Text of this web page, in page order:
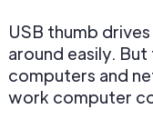
USB thumb
around easily.
computers and
work computer